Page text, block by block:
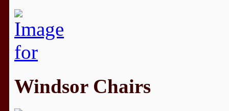
Windsor Chairs